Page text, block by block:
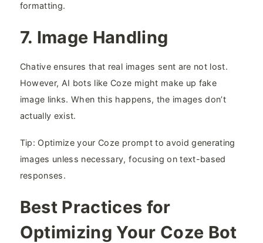
formatting.
7. Image Handling​
Chative ensures that real images sent are not lost.
However, AI bots like Coze might make up fake
image links. When this happens, the images don’t
actually exist.
Tip: Optimize your Coze prompt to avoid generating
images unless necessary, focusing on text-based
responses.
Best Practices for
Optimizing Your Coze Bot